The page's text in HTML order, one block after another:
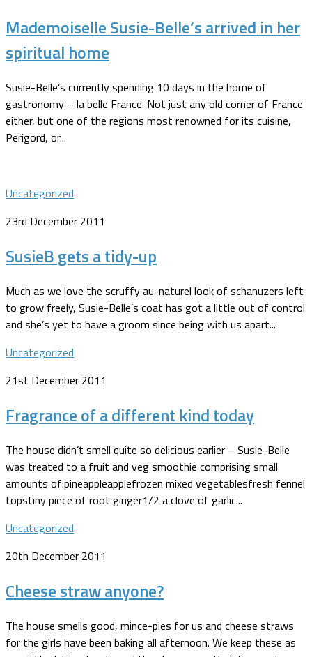
Mademoiselle Susie-Belle’s arrived in her
spiritual home
Susie-Belle’s currently spending 10 days in the home of
gastronomy – la belle France. Not just any old corner of France
either, but one of the regions most renowned for its cuisine,
Perigord, or...
Uncategorized
23rd December 2011
SusieB gets a tidy-up
Much as we love the scruffy au-naturel look of schanuzers left
to grow freely, Susie-Belle’s coat has got a little out of control
and she’s yet to have a groom since being with us apart...
Uncategorized
21st December 2011
Fragrance of a different kind today
The house didn’t smell quite so delicious earlier – Susie-Belle
was treated to a fruit and veg smoothie comprising small
amounts of:pineappleapplefrozen mixed vegetablesfresh fennel
topstiny piece of root ginger1/2 a clove of garlic...
Uncategorized
20th December 2011
Cheese straw anyone?
The house smells good, mince-pies for us and cheese straws
for the girls have been baking all afternoon. We keep these as